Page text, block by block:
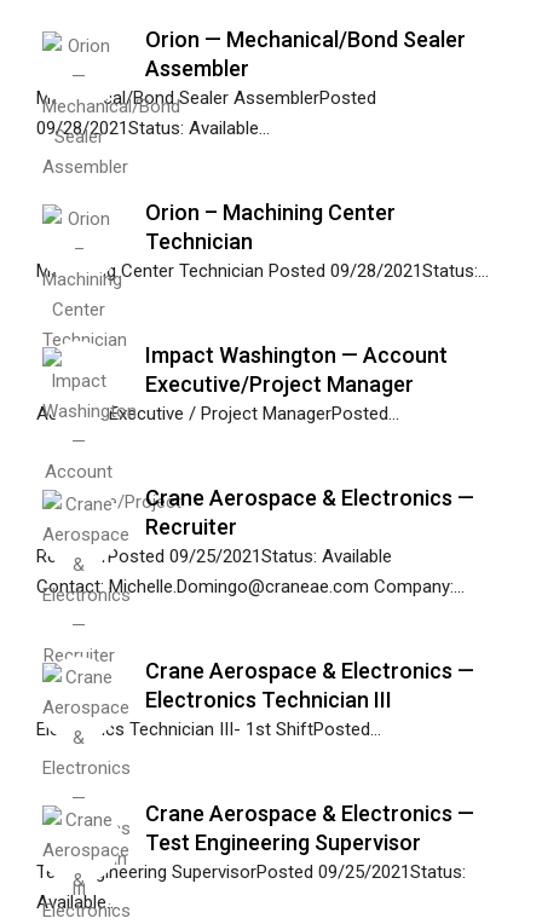
Orion — Mechanical/Bond Sealer
Assembler
Mechanical/Bond Sealer AssemblerPosted
09/28/2021Status: Available...
Orion – Machining Center
Technician
Machining Center Technician Posted 09/28/2021Status:...
Impact Washington — Account
Executive/Project Manager
Account Executive / Project ManagerPosted...
Crane Aerospace & Electronics —
Recruiter
RecruiterPosted 09/25/2021Status: Available
Contact: Michelle.Domingo@craneae.com Company:...
Crane Aerospace & Electronics —
Electronics Technician III
Electronics Technician III- 1st ShiftPosted...
Crane Aerospace & Electronics —
Test Engineering Supervisor
Test Engineering SupervisorPosted 09/25/2021Status:
Available...